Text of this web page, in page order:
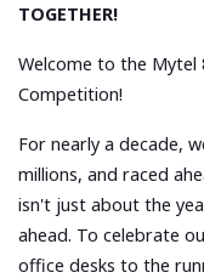
TOGETHER!
Welcome to the Mytel
Competition!
For nearly a decade,
millions, and raced
isn't just about the
ahead. To celebrate
office desks to the